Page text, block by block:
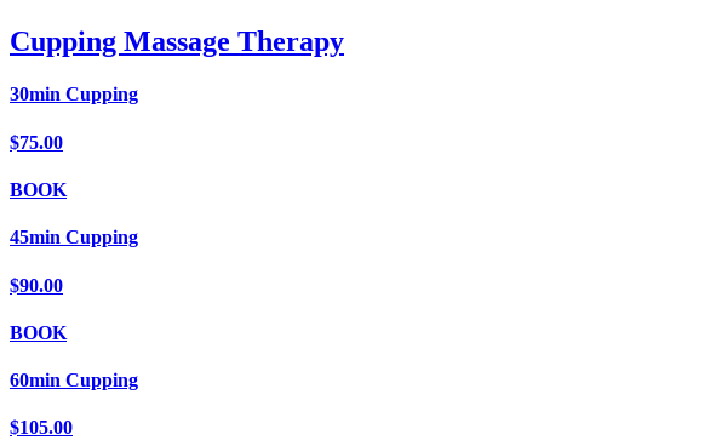
Cupping Massage Therapy
30min Cupping
$75.00
BOOK
45min Cupping
$90.00
BOOK
60min Cupping
$105.00